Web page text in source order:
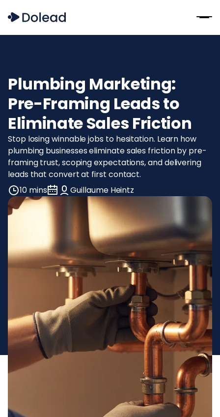
Plumbing Marketing:
Pre-Framing Leads to
Eliminate Sales Friction
Stop losing winnable jobs to hesitation. Learn how
plumbing businesses eliminate sales friction by pre-
framing trust, scoping expectations, and delivering
leads that convert at first contact.
10 mins
Guillaume Heintz